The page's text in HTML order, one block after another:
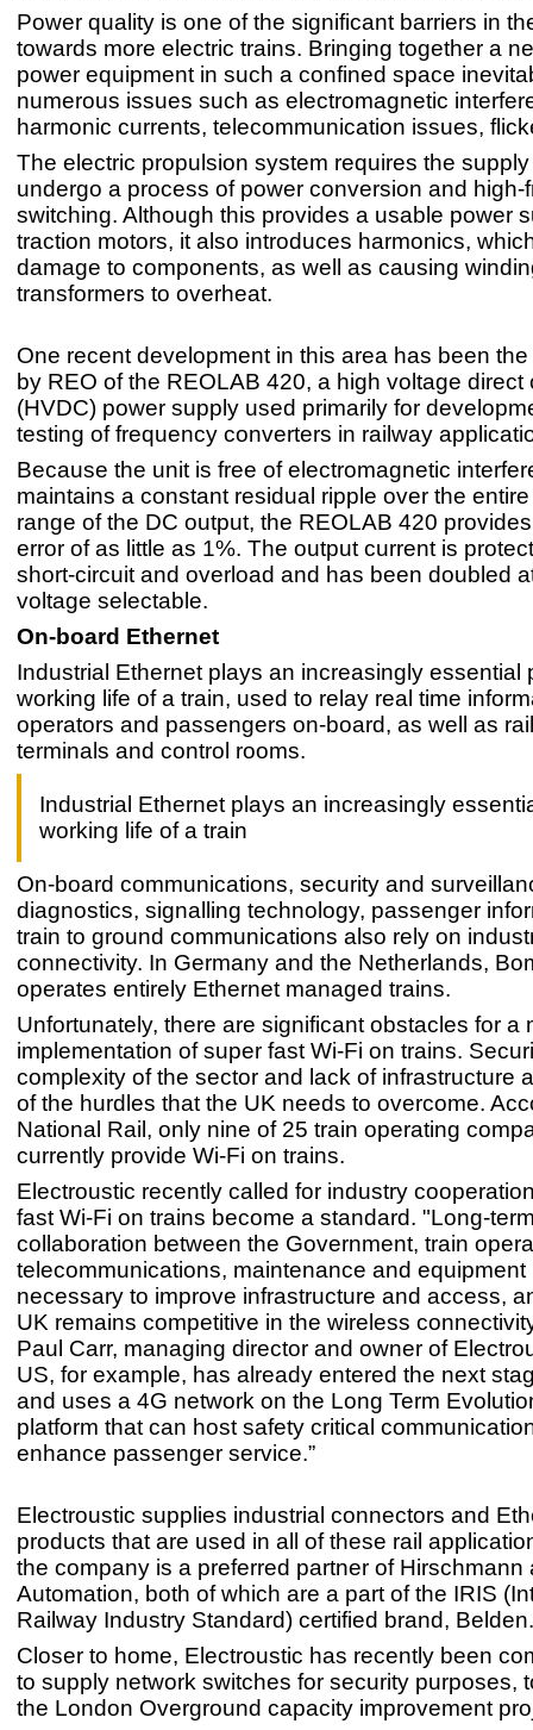
Power quality is one of the significant barriers in
towards more electric trains. Bringing together a
power equipment in such a confined space
numerous issues such as electromagnetic
harmonic currents, telecommunication issues,
The electric propulsion system requires the
undergo a process of power conversion and high-
switching. Although this provides a usable power
traction motors, it also introduces harmonics,
damage to components, as well as causing
transformers to overheat.
One recent development in this area has been
by REO of the REOLAB 420, a high voltage direct
(HVDC) power supply used primarily for
testing of frequency converters in railway
Because the unit is free of electromagnetic
maintains a constant residual ripple over the
range of the DC output, the REOLAB 420
error of as little as 1%. The output current is
short-circuit and overload and has been doubled
voltage selectable.
On-board Ethernet
Industrial Ethernet plays an increasingly essential
working life of a train, used to relay real time
operators and passengers on-board, as well as
terminals and control rooms.
Industrial Ethernet plays an increasingly
working life of a train
On-board communications, security and
diagnostics, signalling technology, passenger
train to ground communications also rely on
connectivity. In Germany and the Netherlands,
operates entirely Ethernet managed trains.
Unfortunately, there are significant obstacles for a
implementation of super fast Wi-Fi on trains.
complexity of the sector and lack of infrastructure
of the hurdles that the UK needs to overcome.
National Rail, only nine of 25 train operating
currently provide Wi-Fi on trains.
Electroustic recently called for industry
fast Wi-Fi on trains become a standard. "Long-
collaboration between the Government, train
telecommunications, maintenance and equipment
necessary to improve infrastructure and access,
UK remains competitive in the wireless
Paul Carr, managing director and owner of
US, for example, has already entered the next
and uses a 4G network on the Long Term
platform that can host safety critical
enhance passenger service.”
Electroustic supplies industrial connectors and
products that are used in all of these rail
the company is a preferred partner of Hirschmann
Automation, both of which are a part of the IRIS
Railway Industry Standard) certified brand, Belden.
Closer to home, Electroustic has recently been
to supply network switches for security purposes,
the London Overground capacity improvement